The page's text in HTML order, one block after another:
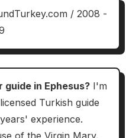
/ 2008 -
in Ephesus?I'm
Turkish guide
experience.